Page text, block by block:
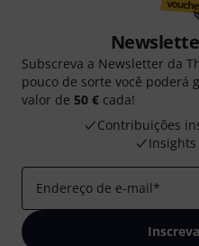
Subscreva a Newsletter da
pouco de sorte você poderá
valor de 50 € cada!
Contribuições
Endereço de e-mail*